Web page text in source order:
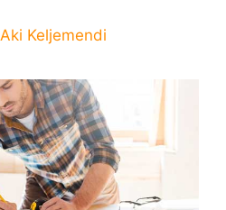
Aki Keljemendi